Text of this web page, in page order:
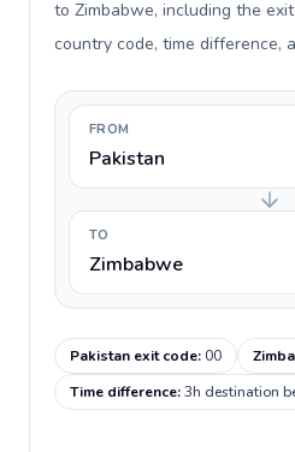
to Zimbabwe, including the
country code, time difference,
FROM
Pakistan
TO
Zimbabwe
Pakistan exit code:00
Time difference:3h destination